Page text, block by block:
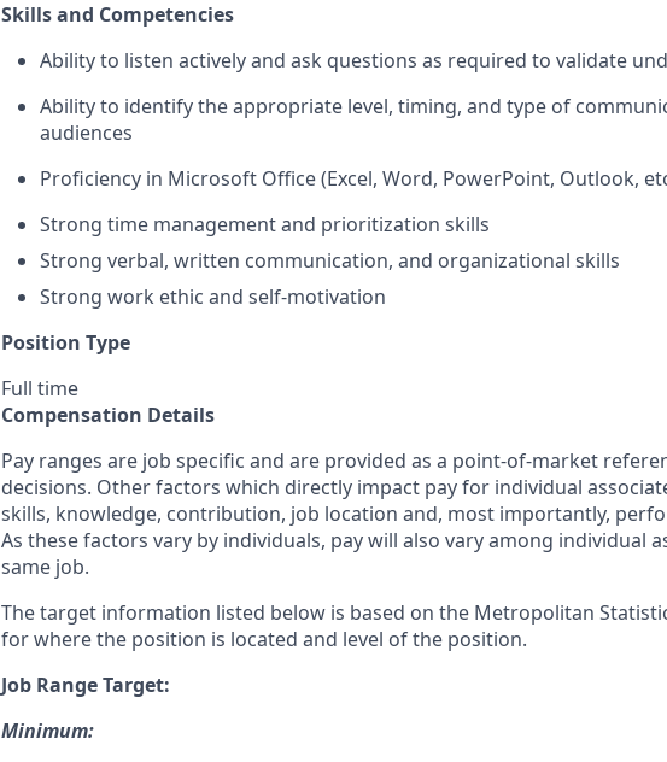
Skills and Competencies
Ability to listen actively and ask questions as required to validate
Ability to identify the appropriate level, timing, and type of
audiences
Proficiency in Microsoft Office (Excel, Word, PowerPoint, Outlook,
Strong time management and prioritization skills
Strong verbal, written communication, and organizational skills
Strong work ethic and self-motivation
Position Type
Full time
Compensation Details
Pay ranges are job specific and are provided as a point-of-market
decisions. Other factors which directly impact pay for individual
skills, knowledge, contribution, job location and, most importantly,
As these factors vary by individuals, pay will also vary among individual
same job.
The target information listed below is based on the Metropolitan
for where the position is located and level of the position.
Job Range Target:
Minimum: